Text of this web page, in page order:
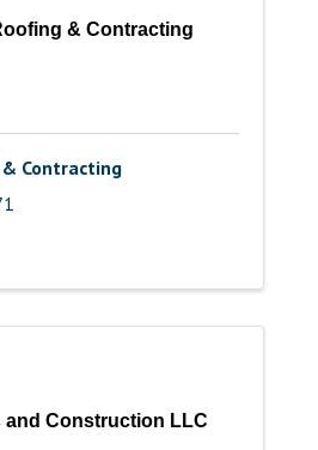
& Contracting
& Contracting
and Construction LLC